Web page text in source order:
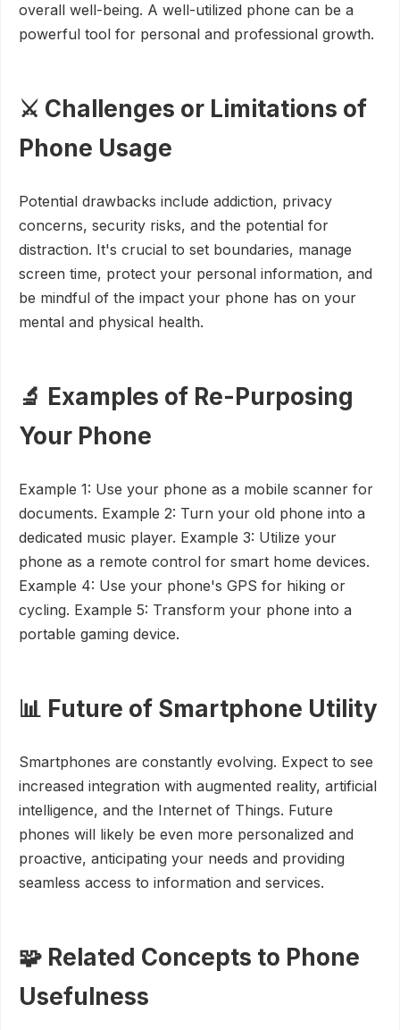
overall well-being. A well-utilized phone can be a
powerful tool for personal and professional growth.
⚔️ Challenges or Limitations of
Phone Usage
Potential drawbacks include addiction, privacy
concerns, security risks, and the potential for
distraction. It's crucial to set boundaries, manage
screen time, protect your personal information, and
be mindful of the impact your phone has on your
mental and physical health.
🔬 Examples of Re-Purposing
Your Phone
Example 1: Use your phone as a mobile scanner for
documents. Example 2: Turn your old phone into a
dedicated music player. Example 3: Utilize your
phone as a remote control for smart home devices.
Example 4: Use your phone's GPS for hiking or
cycling. Example 5: Transform your phone into a
portable gaming device.
📊 Future of Smartphone Utility
Smartphones are constantly evolving. Expect to see
increased integration with augmented reality, artificial
intelligence, and the Internet of Things. Future
phones will likely be even more personalized and
proactive, anticipating your needs and providing
seamless access to information and services.
🧩 Related Concepts to Phone
Usefulness